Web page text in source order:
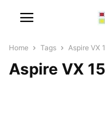
Home Tags Aspire VX
Aspire VX 15